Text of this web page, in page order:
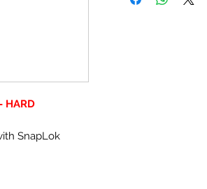
HARD
SnapLok